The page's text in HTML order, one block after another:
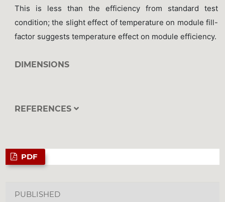
This is less than the efficiency from standard test
condition; the slight effect of temperature on module fill-
factor suggests temperature effect on module efficiency.
DIMENSIONS
REFERENCES
PDF
PUBLISHED